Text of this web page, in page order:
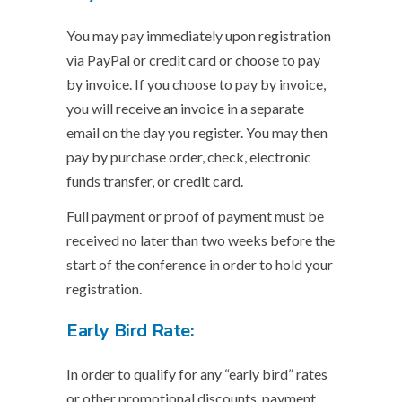
You may pay immediately upon registration
via PayPal or credit card or choose to pay
by invoice. If you choose to pay by invoice,
you will receive an invoice in a separate
email on the day you register. You may then
pay by purchase order, check, electronic
funds transfer, or credit card.
Full payment or proof of payment must be
received no later than two weeks before the
start of the conference in order to hold your
registration.
Early Bird Rate:
In order to qualify for any “early bird” rates
or other promotional discounts, payment